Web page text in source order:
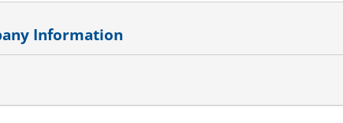
Information